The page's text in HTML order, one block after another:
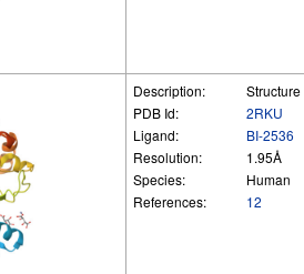
Description:
PDB Id:
2RKU
Ligand:
BI-2536
Resolution:
1.95Å
Species:
Human
References:
12